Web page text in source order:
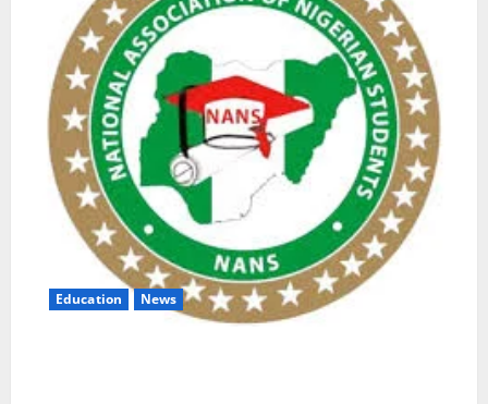
Education News